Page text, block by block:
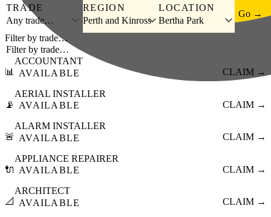
TRADE
Any trade…
REGION
Perth and Kinross
LOCATION
Bertha Park
Go →
Filter by trade…
📊
ACCOUNTANT
AVAILABLE
CLAIM →
📡
AERIAL INSTALLER
AVAILABLE
CLAIM →
🚨
ALARM INSTALLER
AVAILABLE
CLAIM →
🔌
APPLIANCE REPAIRER
AVAILABLE
CLAIM →
📐
ARCHITECT
AVAILABLE
CLAIM →